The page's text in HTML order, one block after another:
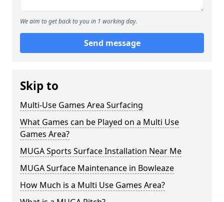
We aim to get back to you in 1 working day.
Send message
Skip to
Multi-Use Games Area Surfacing
What Games can be Played on a Multi Use
Games Area?
MUGA Sports Surface Installation Near Me
MUGA Surface Maintenance in Bowleaze
How Much is a Multi Use Games Area?